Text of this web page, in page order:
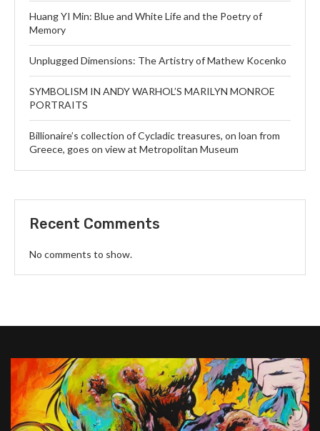
Huang YI Min: Blue and White Life and the Poetry of
Memory
Unplugged Dimensions: The Artistry of Mathew Kocenko
SYMBOLISM IN ANDY WARHOL’S MARILYN MONROE
PORTRAITS
Billionaire’s collection of Cycladic treasures, on loan from
Greece, goes on view at Metropolitan Museum
Recent Comments
No comments to show.